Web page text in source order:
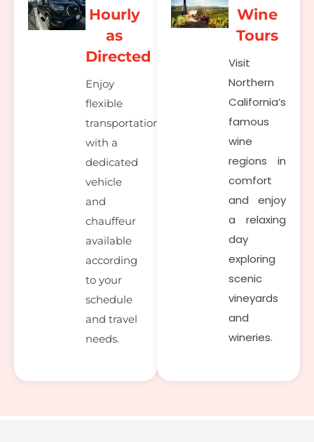
Hourly
as
Directed
Enjoy
flexible
transportation
with a
dedicated
vehicle
and
chauffeur
available
according
to your
schedule
and travel
needs.
Wine
Tours
Visit
Northern
California’s
famous
wine
regions in
comfort
and enjoy
a relaxing
day
exploring
scenic
vineyards
and
wineries.